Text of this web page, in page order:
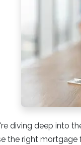
diving deep into
the right mortgage